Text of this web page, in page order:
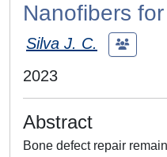
Nanofibers
Silva J. C.
2023
Abstract
Bone defect repair